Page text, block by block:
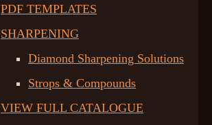
PDF TEMPLATES
SHARPENING
Diamond Sharpening Solutions
Strops & Compounds
VIEW FULL CATALOGUE